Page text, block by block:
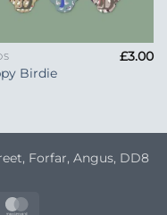
Birdie
£3.00
Forfar, Angus, DD8